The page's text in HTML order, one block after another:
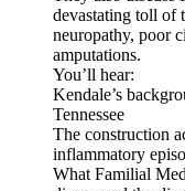
devastating toll of
neuropathy, poor
amputations.
You’ll hear:
Kendale’s
Tennessee
The construction
inflammatory
What Familial